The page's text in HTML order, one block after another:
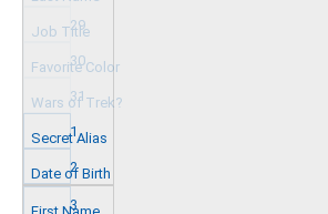
29
30
31
1
2
3